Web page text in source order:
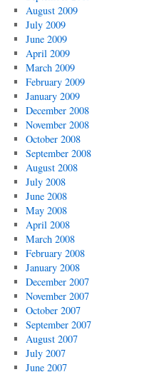
August 2009
July 2009
June 2009
April 2009
March 2009
February 2009
January 2009
December 2008
November 2008
October 2008
September 2008
August 2008
July 2008
June 2008
May 2008
April 2008
March 2008
February 2008
January 2008
December 2007
November 2007
October 2007
September 2007
August 2007
July 2007
June 2007